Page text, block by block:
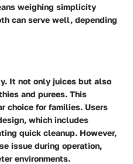
weighing simplicity
can serve well, depending
It not only juices but also
and purees. This
choice for families. Users
which includes
quick cleanup. However,
issue during operation,
environments.